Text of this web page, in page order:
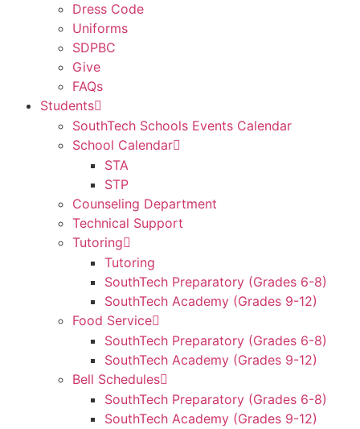
Dress Code
Uniforms
SDPBC
Give
FAQs
Students
SouthTech Schools Events Calendar
School Calendar
STA
STP
Counseling Department
Technical Support
Tutoring
Tutoring
SouthTech Preparatory (Grades 6-8)
SouthTech Academy (Grades 9-12)
Food Service
SouthTech Preparatory (Grades 6-8)
SouthTech Academy (Grades 9-12)
Bell Schedules
SouthTech Preparatory (Grades 6-8)
SouthTech Academy (Grades 9-12)